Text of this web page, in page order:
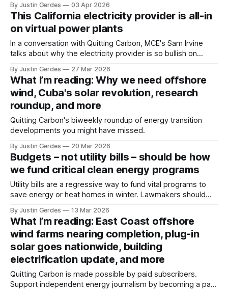
By Justin Gerdes 03 Apr 2026
This California electricity provider is all-in
on virtual power plants
In a conversation with Quitting Carbon, MCE's Sam Irvine
talks about why the electricity provider is so bullish on
toolbox to help keep costs low and generate revenue."
By Justin Gerdes 27 Mar 2026
What I’m reading: Why we need offshore
wind, Cuba's solar revolution, research
roundup, and more
Quitting Carbon's biweekly roundup of energy transition
developments you might have missed.
By Justin Gerdes 20 Mar 2026
Budgets – not utility bills – should be how
we fund critical clean energy programs
Utility bills are a regressive way to fund vital programs to
save energy or heat homes in winter. Lawmakers should
taxpayers, so the wealthy pay more for these public goods.
By Justin Gerdes 13 Mar 2026
What I’m reading: East Coast offshore
wind farms nearing completion, plug-in
solar goes nationwide, building
electrification update, and more
Quitting Carbon is made possible by paid subscribers.
Support independent energy journalism by becoming a paid